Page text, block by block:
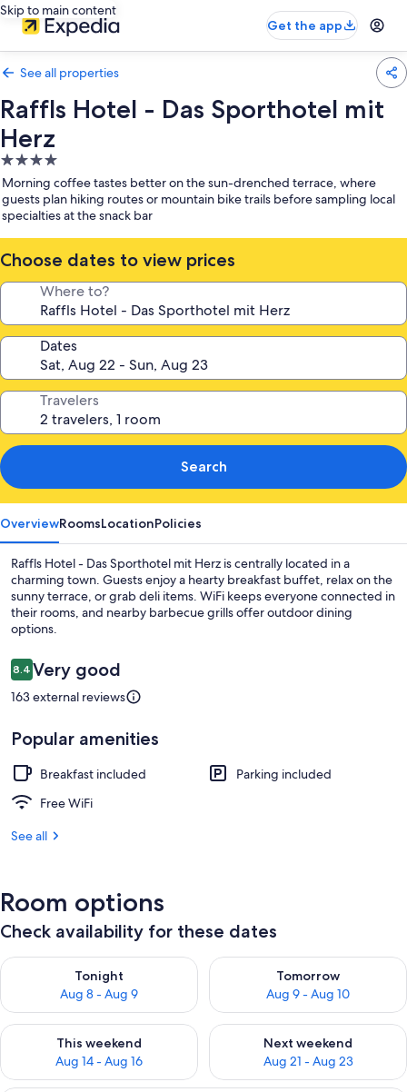
Skip to main content
Get the app
See all properties
Raffls Hotel - Das Sporthotel mit
Herz
4.0
star
property
Morning coffee tastes better on the sun-drenched terrace, where
guests plan hiking routes or mountain bike trails before sampling local
specialties at the snack bar
Choose dates to view prices
Where to?
Dates
Travelers
Search
OverviewRoomsLocationPolicies
Raffls Hotel - Das Sporthotel mit Herz is centrally located in a
charming town. Guests enjoy a hearty breakfast buffet, relax on the
sunny terrace, or grab deli items. WiFi keeps everyone connected in
their rooms, and nearby barbecue grills offer outdoor dining
options.
Reviews
8.48.4 out of 10
Very good
163 external reviews
Popular amenities
Breakfast included
Parking included
Free WiFi
See all
Room options
Check availability for these dates
Tonight
Aug 8 - Aug 9
Check availability for tonight Aug 8 - Aug 9
Tomorrow
Aug 9 - Aug 10
Check availability for
This weekend
Aug 14 - Aug 16
Check availability for this weekend Aug 14 - Aug 16
Next weekend
Aug 21 - Aug 23
Check availability for next